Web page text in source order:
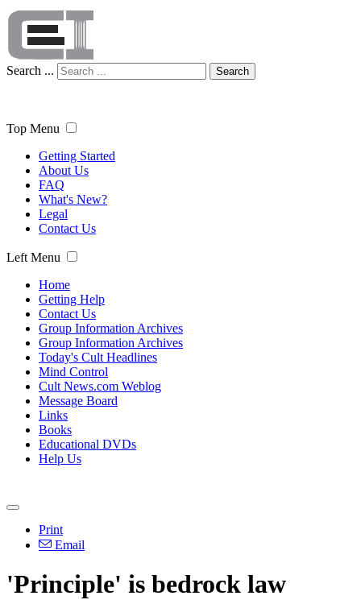
Search ... Search
Top Menu
Getting Started
About Us
FAQ
What's New?
Legal
Contact Us
Left Menu
Home
Getting Help
Contact Us
Group Information Archives
Group Information Archives
Today's Cult Headlines
Mind Control
Cult News.com Weblog
Message Board
Links
Books
Educational DVDs
Help Us
Print
Email
'Principle' is bedrock law